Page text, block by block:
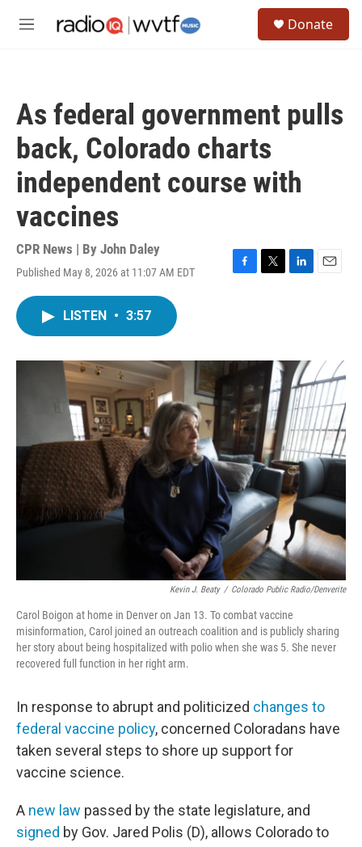
M
Donate
As federal government pulls
back, Colorado charts
independent course with
vaccines
CPR News | By John Daley
Published May 8, 2026 at 11:07 AM EDT
F
o
T
r
L
I
n
E
LISTEN • 3:57
Kevin J. Beaty / Colorado Public Radio/Denverite
Carol Boigon at home in Denver on Jan 13. To combat vaccine
misinformation, Carol joined an outreach coalition and is publicly sharing
her story about being hospitalized with polio when she was 5. She never
recovered full function in her right arm.
In response to abrupt and politicized changes to
federal vaccine policy, concerned Coloradans have
taken several steps to shore up support for
vaccine science.
A new law passed by the state legislature, and
signed by Gov. Jared Polis (D), allows Colorado to